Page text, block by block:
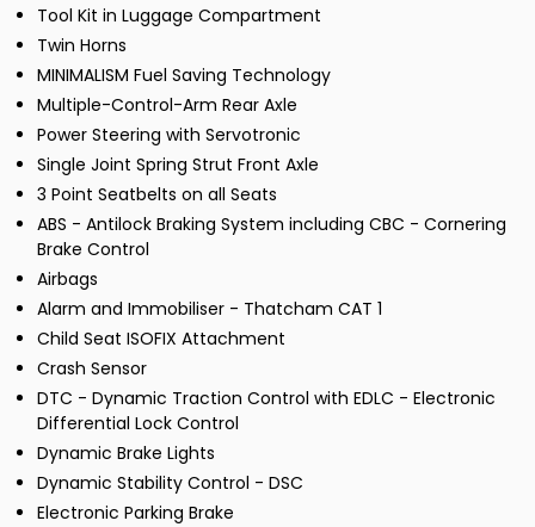
Tool Kit in Luggage Compartment
Twin Horns
MINIMALISM Fuel Saving Technology
Multiple-Control-Arm Rear Axle
Power Steering with Servotronic
Single Joint Spring Strut Front Axle
3 Point Seatbelts on all Seats
ABS - Antilock Braking System including CBC - Cornering
Brake Control
Airbags
Alarm and Immobiliser - Thatcham CAT 1
Child Seat ISOFIX Attachment
Crash Sensor
DTC - Dynamic Traction Control with EDLC - Electronic
Differential Lock Control
Dynamic Brake Lights
Dynamic Stability Control - DSC
Electronic Parking Brake